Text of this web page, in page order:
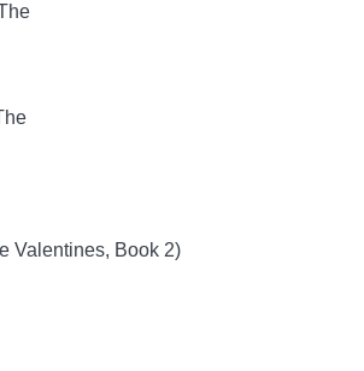
Valentines, Book 2)